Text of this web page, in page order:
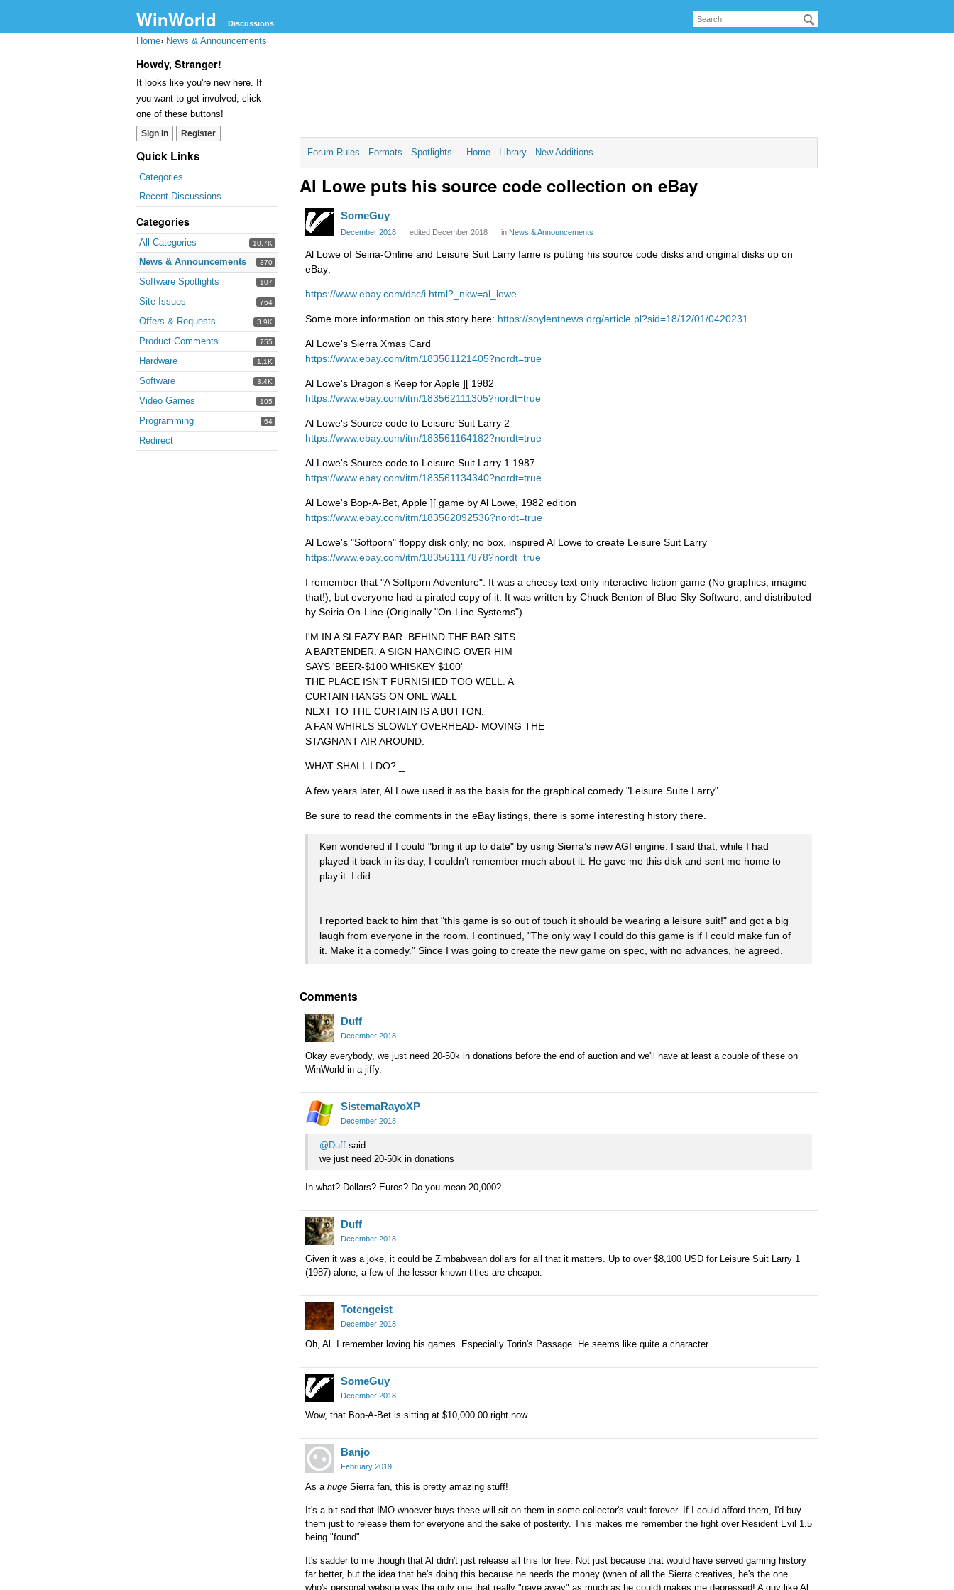
WinWorld Discussions
Home› News & Announcements
Howdy, Stranger!
It looks like you're new here. If
you want to get involved, click
one of these buttons!
Sign In Register
Quick Links
Categories
Recent Discussions
Categories
10.7K
All Categories
370
News & Announcements
107
Software Spotlights
764
Site Issues
3.9K
Offers & Requests
755
Product Comments
1.1K
Hardware
3.4K
Software
105
Video Games
64
Programming
Redirect
Forum Rules - Formats - Spotlights - Home - Library - New Additions
Al Lowe puts his source code collection on eBay
SomeGuy
December 2018 edited December 2018 in News & Announcements
Al Lowe of Seiria-Online and Leisure Suit Larry fame is putting his source code disks and original disks up on
eBay:
https://www.ebay.com/dsc/i.html?_nkw=al_lowe
Some more information on this story here: https://soylentnews.org/article.pl?sid=18/12/01/0420231
Al Lowe's Sierra Xmas Card
https://www.ebay.com/itm/183561121405?nordt=true
Al Lowe's Dragon’s Keep for Apple ][ 1982
https://www.ebay.com/itm/183562111305?nordt=true
Al Lowe's Source code to Leisure Suit Larry 2
https://www.ebay.com/itm/183561164182?nordt=true
Al Lowe's Source code to Leisure Suit Larry 1 1987
https://www.ebay.com/itm/183561134340?nordt=true
Al Lowe's Bop-A-Bet, Apple ][ game by Al Lowe, 1982 edition
https://www.ebay.com/itm/183562092536?nordt=true
Al Lowe's "Softporn" floppy disk only, no box, inspired Al Lowe to create Leisure Suit Larry
https://www.ebay.com/itm/183561117878?nordt=true
I remember that "A Softporn Adventure". It was a cheesy text-only interactive fiction game (No graphics, imagine
that!), but everyone had a pirated copy of it. It was written by Chuck Benton of Blue Sky Software, and distributed
by Seiria On-Line (Originally "On-Line Systems").
I'M IN A SLEAZY BAR. BEHIND THE BAR SITS
A BARTENDER. A SIGN HANGING OVER HIM
SAYS 'BEER-$100 WHISKEY $100'
THE PLACE ISN'T FURNISHED TOO WELL. A
CURTAIN HANGS ON ONE WALL
NEXT TO THE CURTAIN IS A BUTTON.
A FAN WHIRLS SLOWLY OVERHEAD- MOVING THE
STAGNANT AIR AROUND.
WHAT SHALL I DO? _
A few years later, Al Lowe used it as the basis for the graphical comedy "Leisure Suite Larry".
Be sure to read the comments in the eBay listings, there is some interesting history there.
Ken wondered if I could "bring it up to date" by using Sierra’s new AGI engine. I said that, while I had
played it back in its day, I couldn’t remember much about it. He gave me this disk and sent me home to
play it. I did.
I reported back to him that "this game is so out of touch it should be wearing a leisure suit!" and got a big
laugh from everyone in the room. I continued, "The only way I could do this game is if I could make fun of
it. Make it a comedy." Since I was going to create the new game on spec, with no advances, he agreed.
Comments
Duff
December 2018
Okay everybody, we just need 20-50k in donations before the end of auction and we'll have at least a couple of these on
WinWorld in a jiffy.
SistemaRayoXP
December 2018
@Duff said:
we just need 20-50k in donations
In what? Dollars? Euros? Do you mean 20,000?
Duff
December 2018
Given it was a joke, it could be Zimbabwean dollars for all that it matters. Up to over $8,100 USD for Leisure Suit Larry 1
(1987) alone, a few of the lesser known titles are cheaper.
Totengeist
December 2018
Oh, Al. I remember loving his games. Especially Torin's Passage. He seems like quite a character…
SomeGuy
December 2018
Wow, that Bop-A-Bet is sitting at $10,000.00 right now.
Banjo
February 2019
As a huge Sierra fan, this is pretty amazing stuff!
It's a bit sad that IMO whoever buys these will sit on them in some collector's vault forever. If I could afford them, I'd buy
them just to release them for everyone and the sake of posterity. This makes me remember the fight over Resident Evil 1.5
being "found".
It's sadder to me though that Al didn't just release all this for free. Not just because that would have served gaming history
far better, but the idea that he's doing this because he needs the money (when of all the Sierra creatives, he's the one
who's personal website was the only one that really "gave away" as much as he could) makes me depressed! A guy like Al,